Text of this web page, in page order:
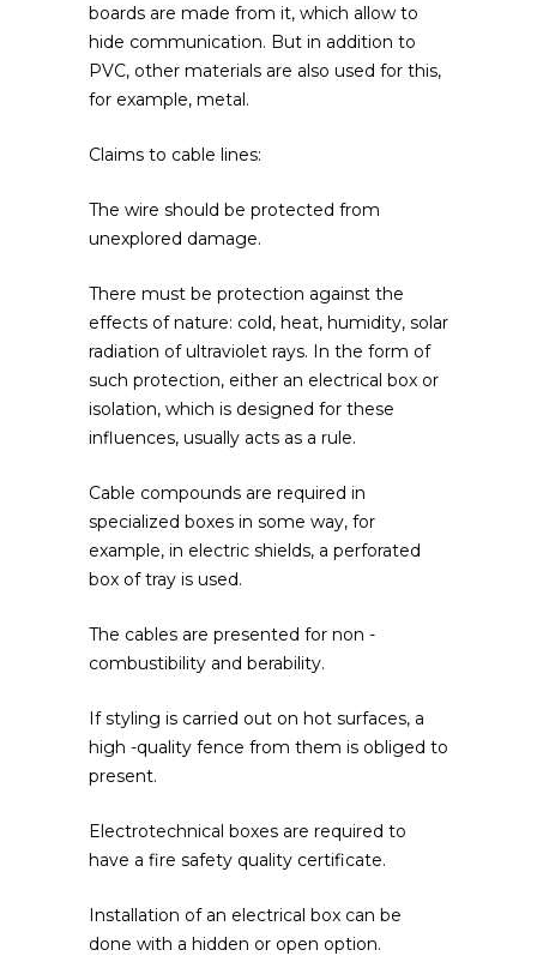
boards are made from it, which allow to
hide communication. But in addition to
PVC, other materials are also used for this,
for example, metal.
Claims to cable lines:
The wire should be protected from
unexplored damage.
There must be protection against the
effects of nature: cold, heat, humidity, solar
radiation of ultraviolet rays. In the form of
such protection, either an electrical box or
isolation, which is designed for these
influences, usually acts as a rule.
Cable compounds are required in
specialized boxes in some way, for
example, in electric shields, a perforated
box of tray is used.
The cables are presented for non -
combustibility and berability.
If styling is carried out on hot surfaces, a
high -quality fence from them is obliged to
present.
Electrotechnical boxes are required to
have a fire safety quality certificate.
Installation of an electrical box can be
done with a hidden or open option.